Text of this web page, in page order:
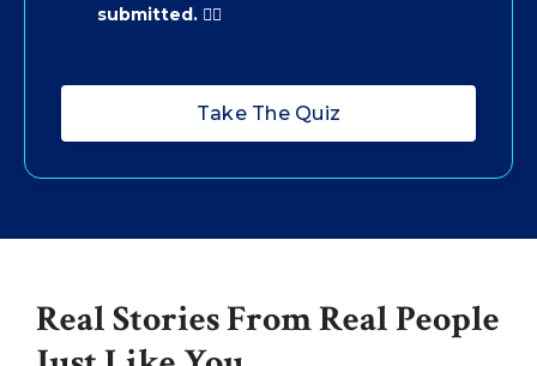
submitted. 👇🏽
Take The Quiz
Real Stories From Real People